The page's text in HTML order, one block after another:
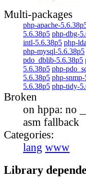
Multi-packages
php-apache-
5.6.38p5 php-dbg-
intl-5.6.38p5 php-
php-mysql-5.6.38p5
pdo_dblib-5.6.38p5
5.6.38p5 php-
5.6.38p5 php-
5.6.38p5 php-tidy-
Broken
on hppa: no
asm fallback
Categories:
lang www
Library